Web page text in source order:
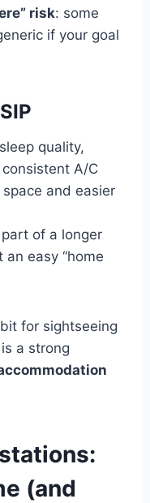
risk: some
if your goal
quality,
A/C
and easier
of a longer
easy “home
for sightseeing
a strong
(and